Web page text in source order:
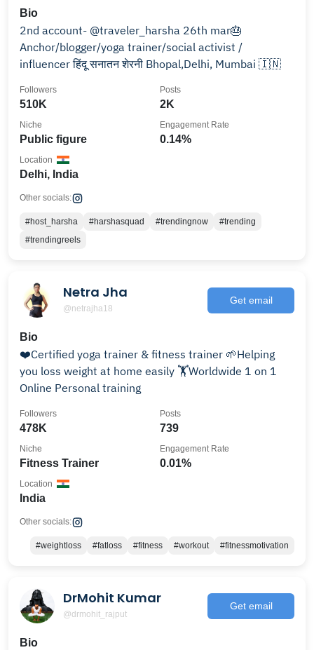
Bio
2nd account- @traveler_harsha 26th mar🎂
Anchor/blogger/yoga trainer/social activist /
influencer हिंदू सनातन शेरनी Bhopal,Delhi, Mumbai 🇮🇳
510K
Followers
2K
Posts
Public figure
Niche
0.14%
Engagement Rate
Delhi, India
Location
Other socials:
#host_harsha #harshasquad #trendingnow
#trending
#trendingreels
Netra Jha
@netrajha18
Get email
Bio
❤️Certified yoga trainer & fitness trainer 🌱Helping
you loss weight at home easily 🏋️Worldwide 1 on 1
Online Personal training
478K
Followers
739
Posts
Fitness Trainer
Niche
0.01%
Engagement Rate
India
Location
Other socials:
#weightloss #fatloss #fitness #workout #fitnessmotivation
DrMohit Kumar
@drmohit_rajput
Get email
Bio